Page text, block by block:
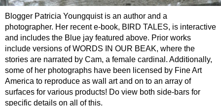
Blogger Patricia Youngquist is an author and a
photographer. Her recent e-book, BIRD TALES, is interactive
and includes the Blue jay featured above. Prior works
include versions of WORDS IN OUR BEAK, where the
stories are narrated by Cam, a female cardinal. Additionally,
some of her photographs have been licensed by Fine Art
America to reproduce as wall art and on to an array of
surfaces for various products! Do view both side-bars for
specific details on all of this.